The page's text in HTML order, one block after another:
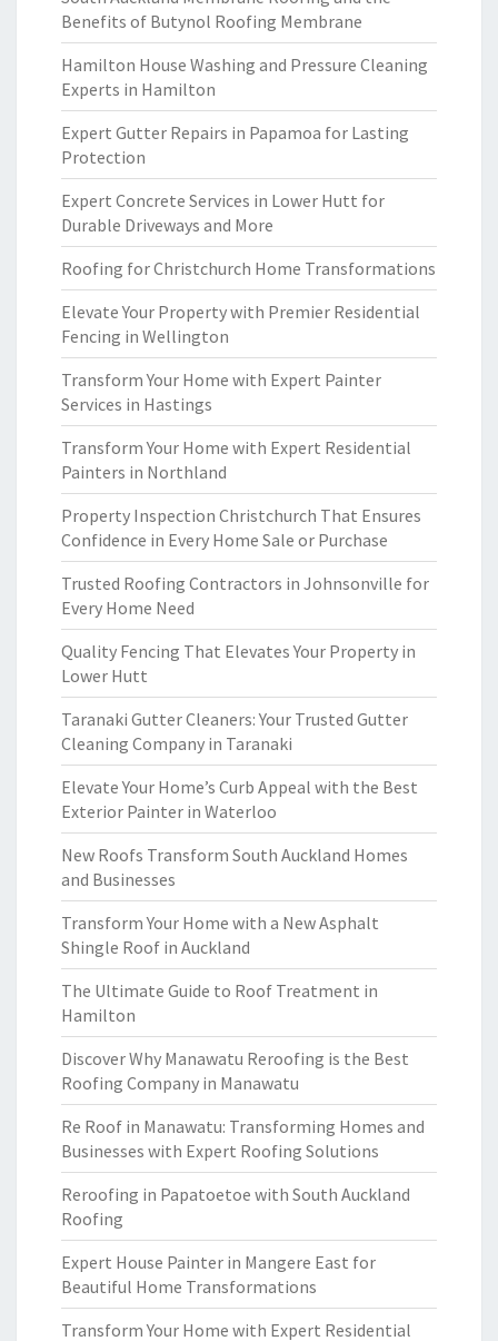
Benefits of Butynol Roofing Membrane
Hamilton House Washing and Pressure Cleaning
Experts in Hamilton
Expert Gutter Repairs in Papamoa for Lasting
Protection
Expert Concrete Services in Lower Hutt for
Durable Driveways and More
Roofing for Christchurch Home Transformations
Elevate Your Property with Premier Residential
Fencing in Wellington
Transform Your Home with Expert Painter
Services in Hastings
Transform Your Home with Expert Residential
Painters in Northland
Property Inspection Christchurch That Ensures
Confidence in Every Home Sale or Purchase
Trusted Roofing Contractors in Johnsonville for
Every Home Need
Quality Fencing That Elevates Your Property in
Lower Hutt
Taranaki Gutter Cleaners: Your Trusted Gutter
Cleaning Company in Taranaki
Elevate Your Home’s Curb Appeal with the Best
Exterior Painter in Waterloo
New Roofs Transform South Auckland Homes
and Businesses
Transform Your Home with a New Asphalt
Shingle Roof in Auckland
The Ultimate Guide to Roof Treatment in
Hamilton
Discover Why Manawatu Reroofing is the Best
Roofing Company in Manawatu
Re Roof in Manawatu: Transforming Homes and
Businesses with Expert Roofing Solutions
Reroofing in Papatoetoe with South Auckland
Roofing
Expert House Painter in Mangere East for
Beautiful Home Transformations
Transform Your Home with Expert Residential